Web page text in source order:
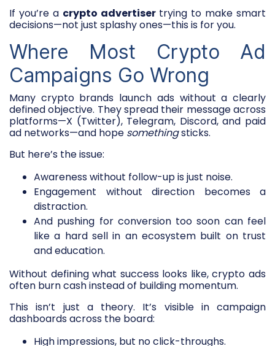
If you’re a crypto advertisertrying to make smart
decisions—not just splashy ones—this is for you.
Where Most Crypto Ad
Campaigns Go Wrong
Many crypto brands launch ads without a clearly
defined objective. They spread their message across
platforms—X (Twitter), Telegram, Discord, and paid
ad networks—and hope somethingsticks.
But here’s the issue:
Awareness without follow-up is just noise.
Engagement without direction becomes a
distraction.
And pushing for conversion too soon can feel
like a hard sell in an ecosystem built on trust
and education.
Without defining what success looks like, crypto ads
often burn cash instead of building momentum.
This isn’t just a theory. It’s visible in campaign
dashboards across the board:
High impressions, but no click-throughs.